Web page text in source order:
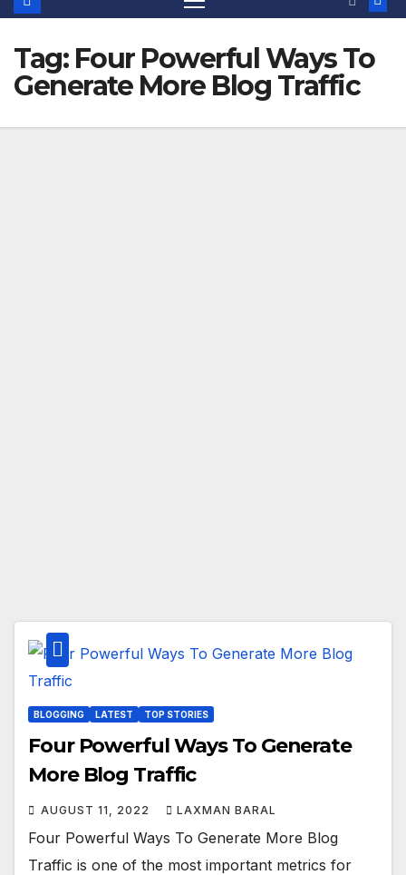
Tag: Four Powerful Ways To
Generate More Blog Traffic
BLOGGING LATEST TOP STORIES
Four Powerful Ways To Generate
More Blog Traffic
AUGUST 11, 2022 LAXMAN BARAL
Four Powerful Ways To Generate More Blog
Traffic is one of the most important metrics for